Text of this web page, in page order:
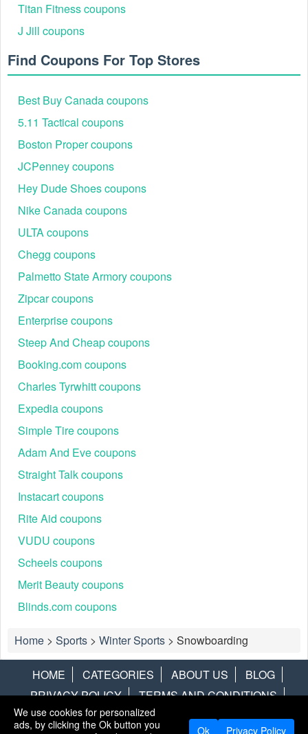
Titan Fitness coupons
J Jill coupons
Find Coupons For Top Stores
Best Buy Canada coupons
5.11 Tactical coupons
Boston Proper coupons
JCPenney coupons
Hey Dude Shoes coupons
Nike Canada coupons
ULTA coupons
Chegg coupons
Palmetto State Armory coupons
Zipcar coupons
Enterprise coupons
Steep And Cheap coupons
Booking.com coupons
Charles Tyrwhitt coupons
Expedia coupons
Simple Tire coupons
Adam And Eve coupons
Straight Talk coupons
Instacart coupons
Rite Aid coupons
VUDU coupons
Scheels coupons
Merit Beauty coupons
Blinds.com coupons
Home > Sports > Winter Sports > Snowboarding
HOME CATEGORIES ABOUT US
BLOG
PRIVACY POLICY
TERMS AND CONDITIONS
CONTACT US
DISCLAIMER HOTWIRE ALAMO
We use cookies for personalized
ads, by clicking the Ok button you
Ok Privacy Policy